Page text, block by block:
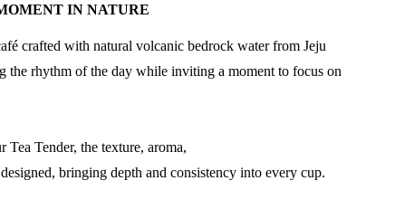
IN NATURE
crafted with natural volcanic bedrock water from Jeju
the rhythm of the day while inviting a moment to focus on
Tender, the texture, aroma,
bringing depth and consistency into every cup.